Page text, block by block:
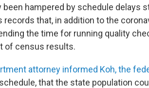
been hampered by schedule delays
that, in addition to the
the time for running quality
of census results.
attorney informed Koh, the
that the state population